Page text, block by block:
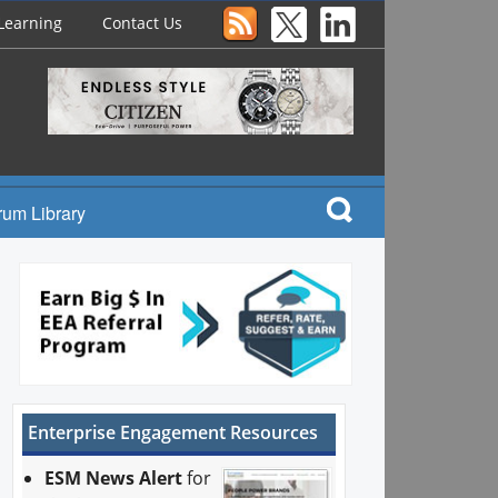
Contact Us
Library
Enterprise Engagement Resources
ESM News Alertfor